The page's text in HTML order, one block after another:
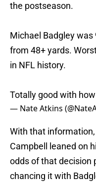
the postseason.
Michael Badgley was
from 48+ yards.
in NFL history.
Totally good with
— Nate Atkins
With that
Campbell leaned on
odds of that decision
chancing it with